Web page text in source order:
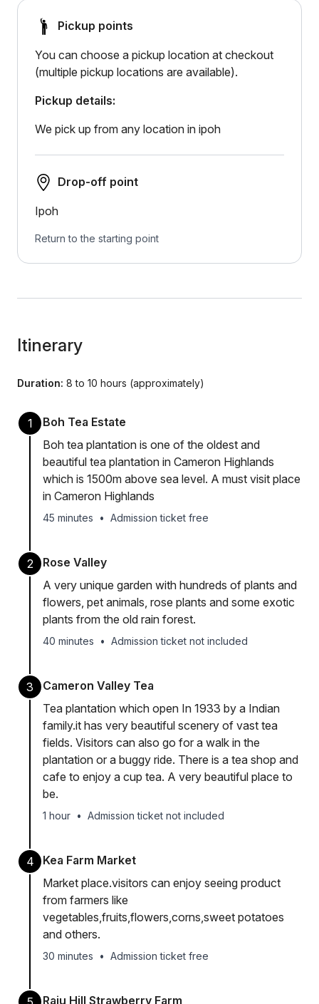
Pickup points
You can choose a pickup location at checkout
(multiple pickup locations are available).
Pickup details:
We pick up from any location in ipoh
Drop-off point
Ipoh
Return to the starting point
Itinerary
Duration: 8 to 10 hours (approximately)
1
Boh Tea Estate
Boh tea plantation is one of the oldest and
beautiful tea plantation in Cameron Highlands
which is 1500m above sea level. A must visit place
in Cameron Highlands
45 minutes • Admission ticket free
2
Rose Valley
A very unique garden with hundreds of plants and
flowers, pet animals, rose plants and some exotic
plants from the old rain forest.
40 minutes • Admission ticket not included
3
Cameron Valley Tea
Tea plantation which open In 1933 by a Indian
family.it has very beautiful scenery of vast tea
fields. Visitors can also go for a walk in the
plantation or a buggy ride. There is a tea shop and
cafe to enjoy a cup tea. A very beautiful place to
be.
1 hour • Admission ticket not included
4
Kea Farm Market
Market place.visitors can enjoy seeing product
from farmers like
vegetables,fruits,flowers,corns,sweet potatoes
and others.
30 minutes • Admission ticket free
Raju Hill Strawberry Farm